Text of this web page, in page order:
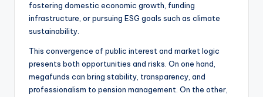
fostering domestic economic growth, funding
infrastructure, or pursuing ESG goals such as climate
sustainability.
This convergence of public interest and market logic
presents both opportunities and risks. On one hand,
megafunds can bring stability, transparency, and
professionalism to pension management. On the other,